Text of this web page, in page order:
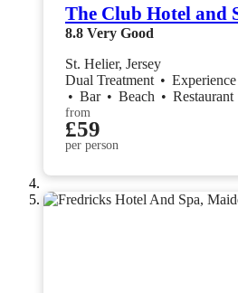
The Club Hotel and
8.8 Very Good
St. Helier, Jersey
Dual Treatment •
• Bar • Beach • Restaurant
from
£59
per person